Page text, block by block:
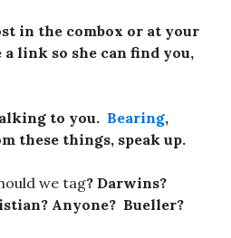
in the combox or at your
a link so she can find you,
to you. Bearing,
these things, speak up.
we tag? Darwins?
Anyone? Bueller?